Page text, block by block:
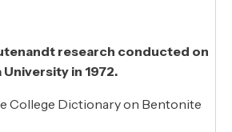
research conducted on
in 1972.
College Dictionary on Bentonite